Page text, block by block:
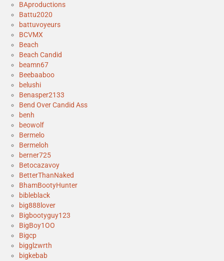
BAproductions
Battu2020
battuvoyeurs
BCVMX
Beach
Beach Candid
beamn67
Beebaaboo
belushi
Benasper2133
Bend Over Candid Ass
benh
beowolf
Bermelo
Bermeloh
berner725
Betocazavoy
BetterThanNaked
BhamBootyHunter
bibleblack
big888lover
Bigbootyguy123
BigBoy1OO
Bigcp
bigglzwrth
bigkebab